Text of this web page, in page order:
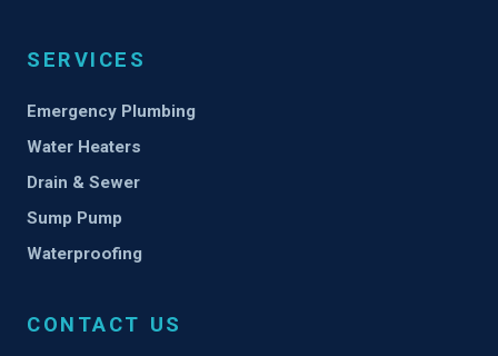
SERVICES
Emergency Plumbing
Water Heaters
Drain & Sewer
Sump Pump
Waterproofing
CONTACT US